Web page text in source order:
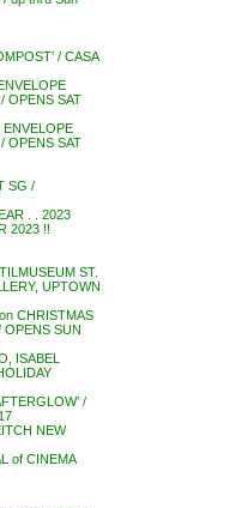
/ CASA
OPENS SAT
ENVELOPE
OPENS SAT
SG /
. . 2023
2023 !!
ST.
UPTOWN
CHRISTMAS
OPENS SUN
ISABEL
/
NEW
of CINEMA